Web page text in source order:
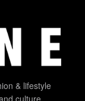
& lifestyle
culture